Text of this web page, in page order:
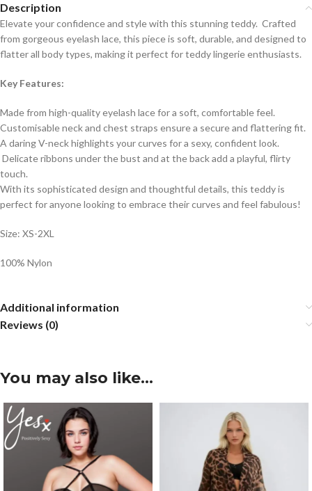
Description
Elevate your confidence and style with this stunning teddy. Crafted
from gorgeous eyelash lace, this piece is soft, durable, and designed to
flatter all body types, making it perfect for teddy lingerie enthusiasts.
Key Features:
Made from high-quality eyelash lace for a soft, comfortable feel.
Customisable neck and chest straps ensure a secure and flattering fit.
A daring V-neck highlights your curves for a sexy, confident look.
Delicate ribbons under the bust and at the back add a playful, flirty
touch.
With its sophisticated design and thoughtful details, this teddy is
perfect for anyone looking to embrace their curves and feel fabulous!
Size: XS-2XL
100% Nylon
Additional information
Reviews (0)
You may also like…